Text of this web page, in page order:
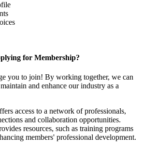
for Membership?
you to join! By working together, we can
and enhance our industry as a
access to a network of professionals,
and collaboration opportunities.
resources, such as training programs
members' professional development.